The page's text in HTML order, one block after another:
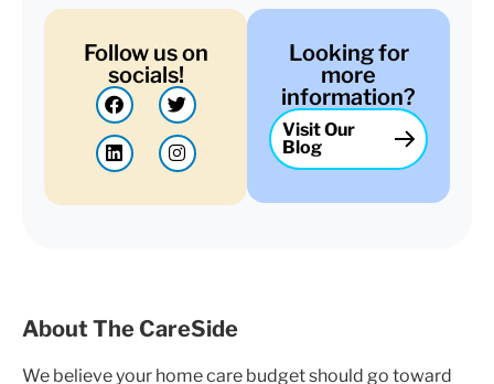
Follow us on
socials!
F
a
c
e
b
o
T
w
i
t
t
r
L
i
n
k
e
i
I
n
s
t
a
r
Looking for
more
information?
Visit Our
Blog
About The CareSide
We believe your home care budget should go toward